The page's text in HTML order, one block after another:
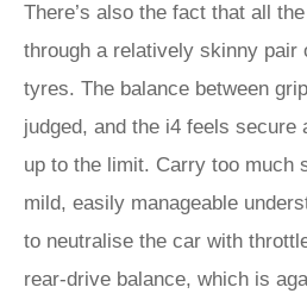
There’s also the fact that all
through a relatively skinny pair
tyres. The balance between
judged, and the i4 feels secure
up to the limit. Carry too much
mild, easily manageable
to neutralise the car with
rear-drive balance, which is